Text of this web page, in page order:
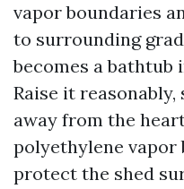
vapor boundaries
to surrounding
becomes a
Raise it
away from the
polyethylene vapor
protect the shed